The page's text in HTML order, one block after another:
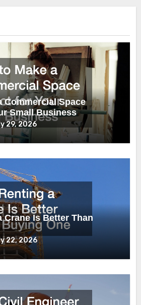
Commercial Space
Small Business
29, 2026
Crane Is Better Than
22, 2026